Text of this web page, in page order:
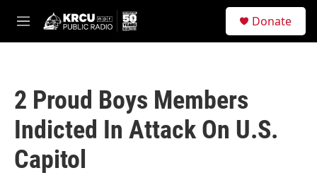
M
e
Donate
2 Proud Boys Members
Indicted In Attack On U.S.
Capitol